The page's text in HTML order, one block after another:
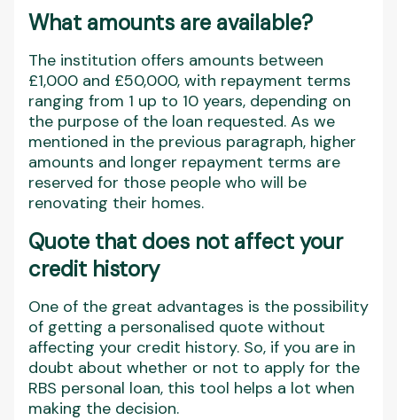
What amounts are available?
The institution offers amounts between
£1,000 and £50,000, with repayment terms
ranging from 1 up to 10 years, depending on
the purpose of the loan requested. As we
mentioned in the previous paragraph, higher
amounts and longer repayment terms are
reserved for those people who will be
renovating their homes.
Quote that does not affect your
credit history
One of the great advantages is the possibility
of getting a personalised quote without
affecting your credit history. So, if you are in
doubt about whether or not to apply for the
RBS personal loan, this tool helps a lot when
making the decision.